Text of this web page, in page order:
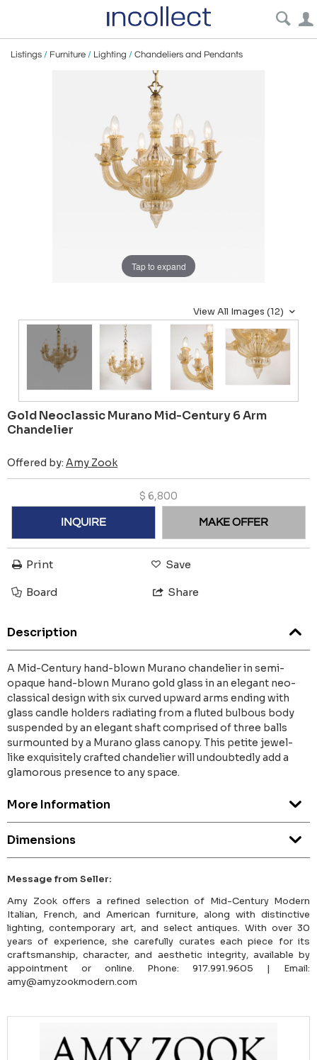
Listings / Furniture / Lighting / Chandeliers and Pendants
Tap to expand
View All Images (12)
Gold Neoclassic Murano Mid-Century 6 Arm
Chandelier
Offered by: Amy Zook
$ 6,800
INQUIRE MAKE OFFER
Print Save
Board Share
Description
A Mid-Century hand-blown Murano chandelier in semi-
opaque hand-blown Murano gold glass in an elegant neo-
classical design with six curved upward arms ending with
glass candle holders radiating from a fluted bulbous body
suspended by an elegant shaft comprised of three balls
surmounted by a Murano glass canopy. This petite jewel-
like exquisitely crafted chandelier will undoubtedly add a
glamorous presence to any space.
More Information
Dimensions
Message from Seller:
Amy Zook offers a refined selection of Mid-Century Modern
Italian, French, and American furniture, along with distinctive
lighting, contemporary art, and select antiques. With over 30
years of experience, she carefully curates each piece for its
craftsmanship, character, and aesthetic integrity, available by
appointment or online. Phone: 917.991.9605 | Email:
amy@amyzookmodern.com